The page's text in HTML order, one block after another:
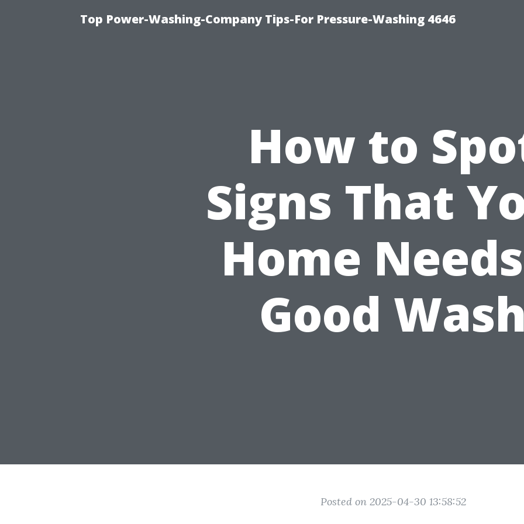
Top Power-Washing-Company Tips-For Pressure-Washing 4646
How to
Signs That
Home
Good
Posted on 2025-04-30 13:58:52